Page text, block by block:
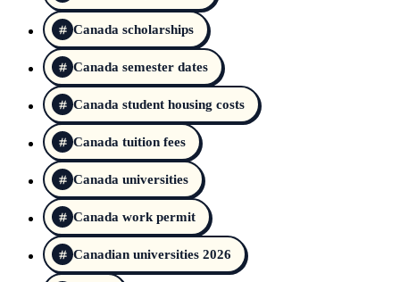
Canada scholarships
Canada semester dates
Canada student housing costs
Canada tuition fees
Canada universities
Canada work permit
Canadian universities 2026